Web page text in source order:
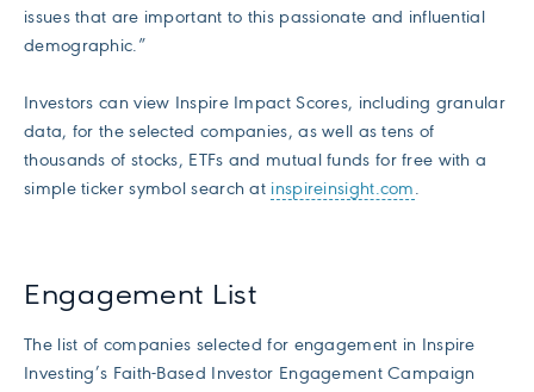
issues that are important to this passionate and influential
demographic.”
Investors can view Inspire Impact Scores, including granular
data, for the selected companies, as well as tens of
thousands of stocks, ETFs and mutual funds for free with a
simple ticker symbol search at inspireinsight.com.
Engagement List
The list of companies selected for engagement in Inspire
Investing’s Faith-Based Investor Engagement Campaign